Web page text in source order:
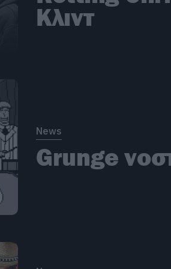
Κλιντ
News
Grunge